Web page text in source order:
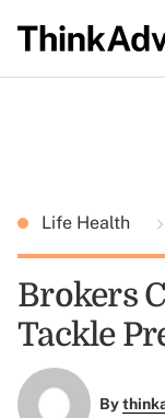
Life Health
Brokers
Tackle
By